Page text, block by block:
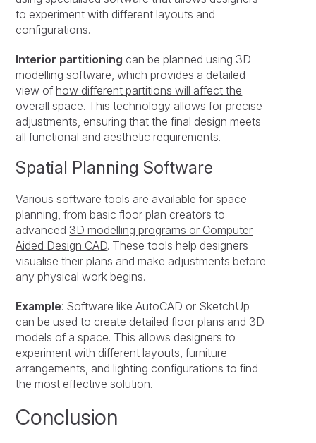
to experiment with different layouts and
configurations.
Interior partitioning can be planned using 3D
modelling software, which provides a detailed
view ofhow different partitions will affect the
overall space. This technology allows for precise
adjustments, ensuring that the final design meets
all functional and aesthetic requirements.
Spatial Planning Software
Various software tools are available for space
planning, from basic floor plan creators to
advanced 3D modelling programs or Computer
Aided Design CAD. These tools help designers
visualise their plans and make adjustments before
any physical work begins.
Example: Software like AutoCAD or SketchUp
can be used to create detailed floor plans and 3D
models of a space. This allows designers to
experiment with different layouts, furniture
arrangements, and lighting configurations to find
the most effective solution.
Conclusion